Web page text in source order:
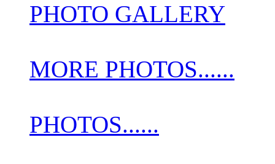
PHOTO GALLERY
MORE PHOTOS......
PHOTOS......